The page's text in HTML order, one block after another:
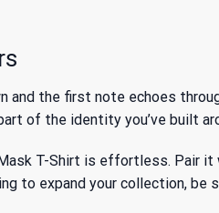
the first note echoes
of the identity you’ve built
T-Shirt is effortless. Pair
to expand your collection, be